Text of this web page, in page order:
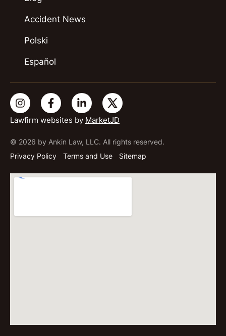
Lawfirm websites by MarketJD
© 2026 by Ankin Law, LLC. All rights reserved.
Privacy Policy
Terms and Use Sitemap
Accident News
Polski
Español